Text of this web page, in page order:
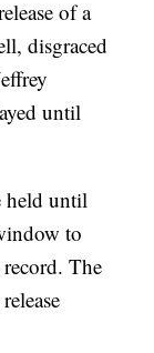
of a
disgraced
until
held until
to
The